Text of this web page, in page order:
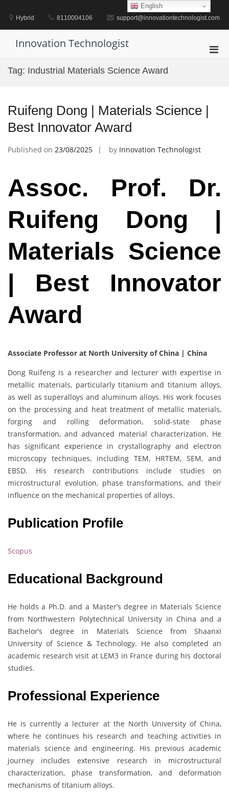
contentHybrid 8110004106 support@innovationtechnologist.com
Innovation Technologist
Tag: Industrial Materials Science Award
Ruifeng Dong | Materials Science |
Best Innovator Award
Published on 23/08/2025 by Innovation Technologist
Assoc. Prof. Dr.
Ruifeng Dong |
Materials Science
| Best Innovator
Award
Associate Professor at North University of China | China
Dong Ruifeng is a researcher and lecturer with expertise in
metallic materials, particularly titanium and titanium alloys,
as well as superalloys and aluminum alloys. His work focuses
on the processing and heat treatment of metallic materials,
forging and rolling deformation, solid-state phase
transformation, and advanced material characterization. He
has significant experience in crystallography and electron
microscopy techniques, including TEM, HRTEM, SEM, and
EBSD. His research contributions include studies on
microstructural evolution, phase transformations, and their
influence on the mechanical properties of alloys.
Publication Profile
Scopus
Educational Background
He holds a Ph.D. and a Master’s degree in Materials Science
from Northwestern Polytechnical University in China and a
Bachelor’s degree in Materials Science from Shaanxi
University of Science & Technology. He also completed an
academic research visit at LEM3 in France during his doctoral
studies.
Professional Experience
He is currently a lecturer at the North University of China,
where he continues his research and teaching activities in
materials science and engineering. His previous academic
journey includes extensive research in microstructural
characterization, phase transformation, and deformation
mechanisms of titanium alloys.
English